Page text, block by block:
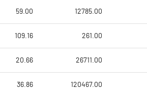
59.00 12785.00
109.16 261.00
20.66 26711.00
36.86 120467.00